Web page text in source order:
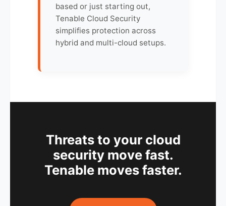
based or just starting out,
Tenable Cloud Security
simplifies protection across
hybrid and multi-cloud setups.
Threats to your cloud
security move fast.
Tenable moves faster.